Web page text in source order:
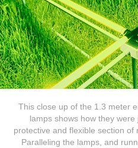
This close up of the 1.3 meter
lamps shows how they
protective and flexible section of
Paralleling the lamps, and